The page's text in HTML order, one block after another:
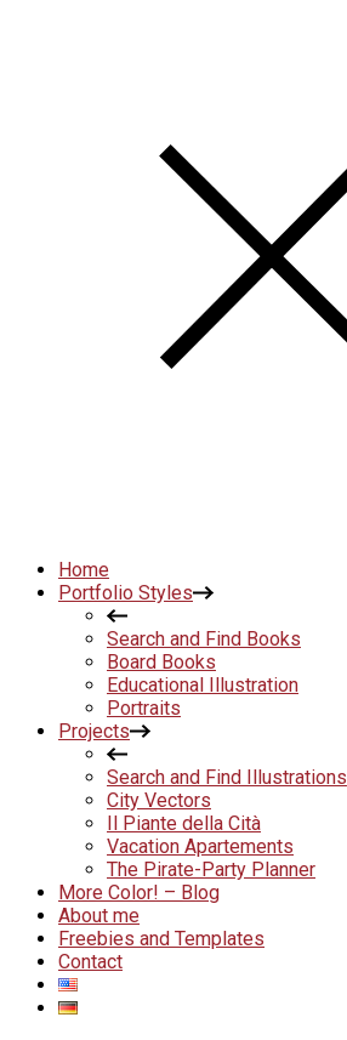
Home
Portfolio Styles
Search and Find Books
Board Books
Educational Illustration
Portraits
Projects
Search and Find Illustrations
City Vectors
Il Piante della Cità
Vacation Apartements
The Pirate-Party Planner
More Color! – Blog
About me
Freebies and Templates
Contact